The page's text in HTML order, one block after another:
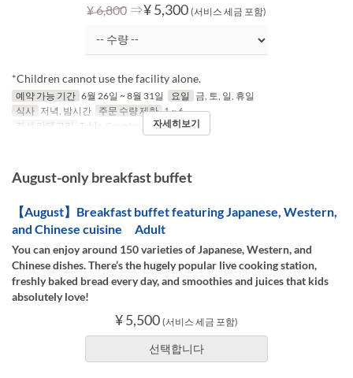
¥ 6,800 ⇒¥ 5,300 (서비스 세금 포함)
*Children cannot use the facility alone.
예약 가능 기간 6월 26일 ~ 8월 31일 요일
금, 토, 일, 휴일
식사 저녁, 밤시간 주문 수량 제한 1 ~ 6
좌석 카테고리
Table, Counter (1-2)자세히보기
August-only breakfast buffet
【August】Breakfast buffet featuring Japanese, Western,
and Chinese cuisine Adult
You can enjoy around 150 varieties of Japanese, Western, and
Chinese dishes. There’s the hugely popular live cooking station,
freshly baked bread every day, and smoothies and juices that kids
absolutely love!
¥ 5,500 (서비스 세금 포함)
선택합니다